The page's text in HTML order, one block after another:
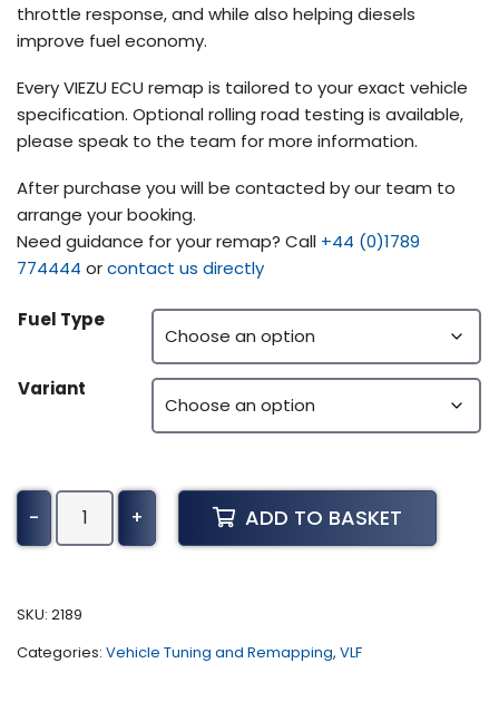
throttle response, and while also helping diesels
improve fuel economy.
Every VIEZU ECU remap is tailored to your exact vehicle
specification. Optional rolling road testing is available,
please speak to the team for more information.
After purchase you will be contacted by our team to
arrange your booking.
Need guidance for your remap? Call +44 (0)1789
774444 orcontact us directly
Fuel Type
Variant
-
Lancia
Ypsilon
-
quantity
+ ADD TO BASKET
SKU: 2189
Categories: Vehicle Tuning and Remapping, VLF